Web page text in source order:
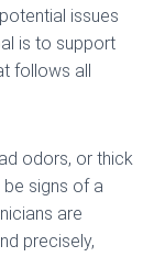
issues
is to support
follows all
odors, or thick
signs of a
are
precisely,